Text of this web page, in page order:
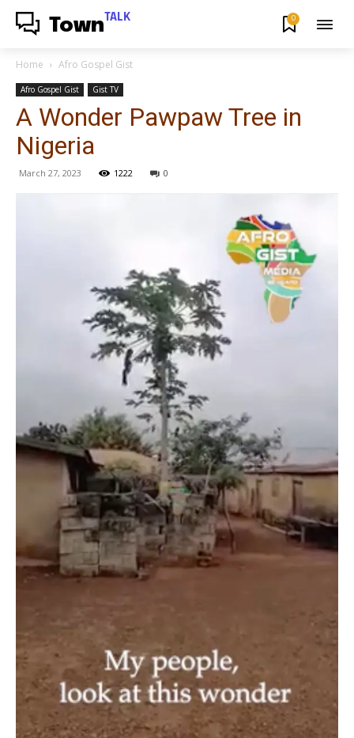
Town TALK 0
Home Afro Gospel Gist
Afro Gospel Gist Gist TV
A Wonder Pawpaw Tree in
Nigeria
March 27, 2023 1222 0